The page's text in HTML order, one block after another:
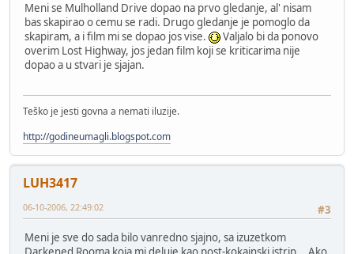
Meni se Mulholland Drive dopao na prvo gledanje, al' nisam
bas skapirao o cemu se radi. Drugo gledanje je pomoglo da
skapiram, a i film mi se dopao jos vise.
Valjalo bi da ponovo
overim Lost Highway, jos jedan film koji se kriticarima nije
dopao a u stvari je sjajan.
Teško je jesti govna a nemati iluzije.
http://godineumagli.blogspot.com
LUH3417
#3
06-10-2006, 22:49:02
Meni je sve do sada bilo vanredno sjajno, sa izuzetkom